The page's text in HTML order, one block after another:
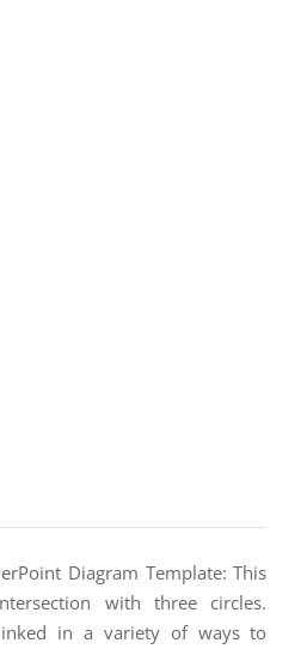
Diagram Template: This
with three circles.
in a variety of ways to